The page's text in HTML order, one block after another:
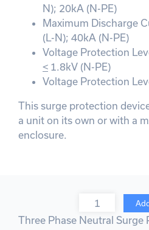
N); 20kA (N-PE)
Maximum Discharge
(L-N); 40kA (N-PE)
Voltage Protection
< 1.8kV (N-PE)
Voltage Protection
This surge protection
a unit on its own or with a
enclosure.
Quantity
Three Phase Neutral Surge